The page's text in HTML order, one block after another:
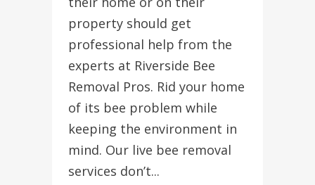
property should get
professional help from the
experts at Riverside Bee
Removal Pros. Rid your home
of its bee problem while
keeping the environment in
mind. Our live bee removal
services don’t...